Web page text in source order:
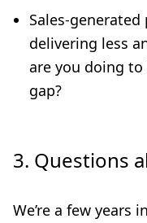
Sales-
delivering less
are you doing
gap?
3. Questions
We’re a few years